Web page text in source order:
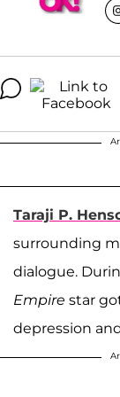
Taraji P.
surrounding
dialogue.
Empire star
depression